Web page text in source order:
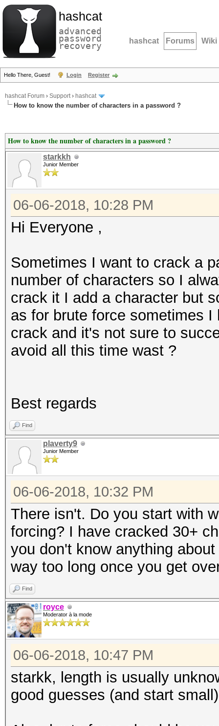
hashcat
advanced
password
recovery hashcat Forums Wiki
Hello There, Guest! Login Register
hashcat Forum › Support› hashcat
How to know the number of characters in a password ?
How to know the number of characters in a password ?
starkkh
Junior Member
06-06-2018, 10:28 PM
Hi Everyone ,
Sometimes I want to crack a
number of characters so I
crack it I add a character but
as for brute force sometimes
crack and it's not sure to
avoid all this time wast ?
Best regards
Find
plaverty9
Junior Member
06-06-2018, 10:32 PM
There isn't. Do you start with
forcing? I have cracked 30+
you don't know anything
way too long once you get
Find
royce
Moderator à la mode
06-06-2018, 10:47 PM
starkk, length is usually
good guesses (and start